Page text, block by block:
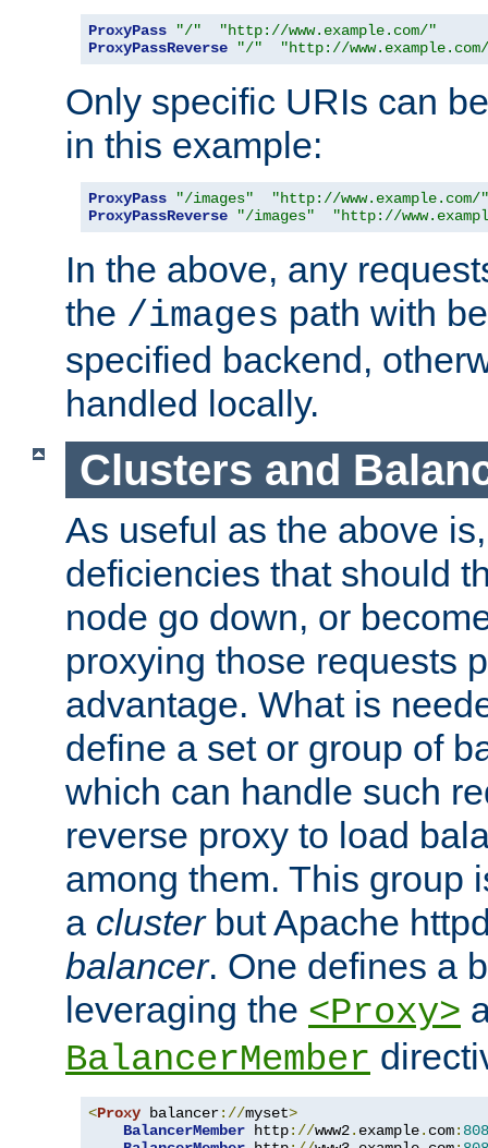
ProxyPass "/"
"http://www.example.com/"
ProxyPassReverse
"/" "http://
Only specific URIs can
in this example:
ProxyPass "/images"
"http://www.example.com/"
ProxyPassReverse
"/images" "http://
In the above, any
the /images path with
specified backend,
handled locally.
Clusters and
As useful as the above
deficiencies that should
node go down, or
proxying those requests
advantage. What is
define a set or group of
which can handle such
reverse proxy to load
among them. This group
a clusterbut Apache
balancer. One defines a
leveraging the <Proxy>
BalancerMember
<Proxy balancer://myset>
BalancerMember http://www2. example. com: